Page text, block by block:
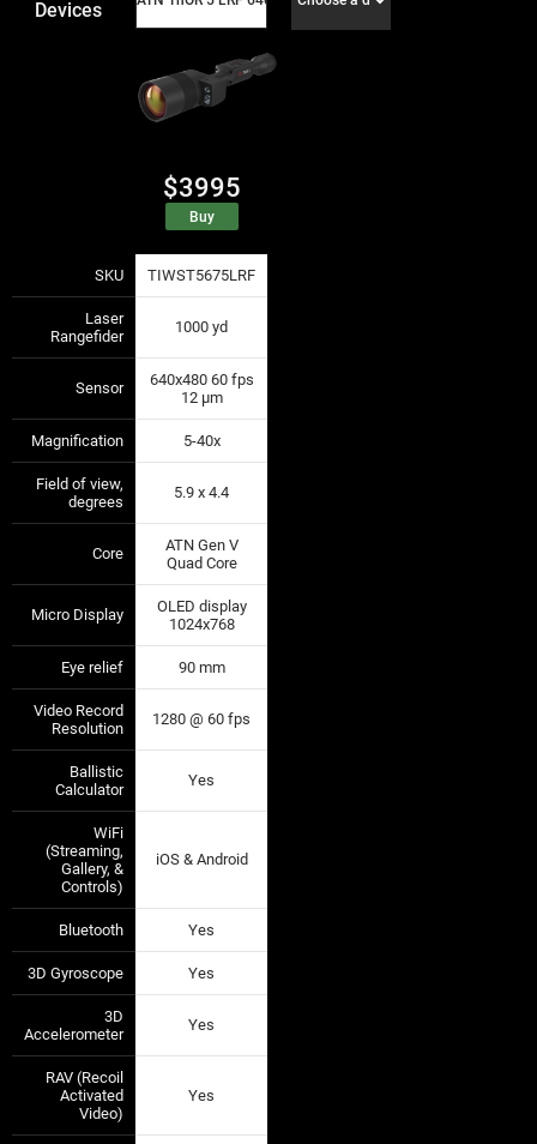
Devices
$3995
Buy
SKU TIWST5675LRF
Laser
Rangefider
1000 yd
Sensor
640x480 60 fps
12 µm
Magnification 5-40x
Field of view,
degrees
5.9 x 4.4
Core
ATN Gen V
Quad Core
Micro Display
OLED display
1024x768
Eye relief 90 mm
Video Record
Resolution
1280 @ 60 fps
Ballistic
Calculator
Yes
WiFi
(Streaming,
Gallery, &
Controls)
iOS & Android
Bluetooth Yes
3D Gyroscope Yes
3D
Accelerometer
Yes
RAV (Recoil
Activated
Video)
Yes